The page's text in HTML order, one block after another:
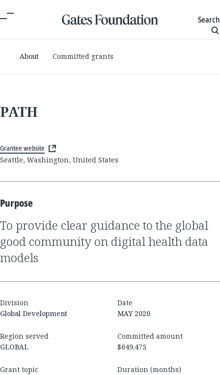
Search
About Committed grants
PATH
Grantee website
Seattle, Washington, United States
Purpose
to provide clear guidance to the global
good community on digital health data
models
Division
Global Development
Date
MAY 2020
Region served
GLOBAL
Committed amount
$649,475
Grant topic
Duration (months)